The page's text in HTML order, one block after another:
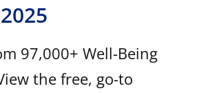
97,000+ Well-Being
the free, go-to